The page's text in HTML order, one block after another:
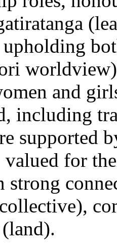
and
including
supported
valued for
strong